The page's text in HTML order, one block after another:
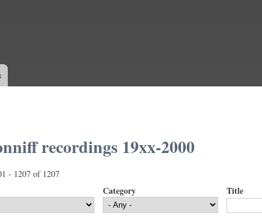
recordings 19xx-2000
- 1207 of 1207
Category Title